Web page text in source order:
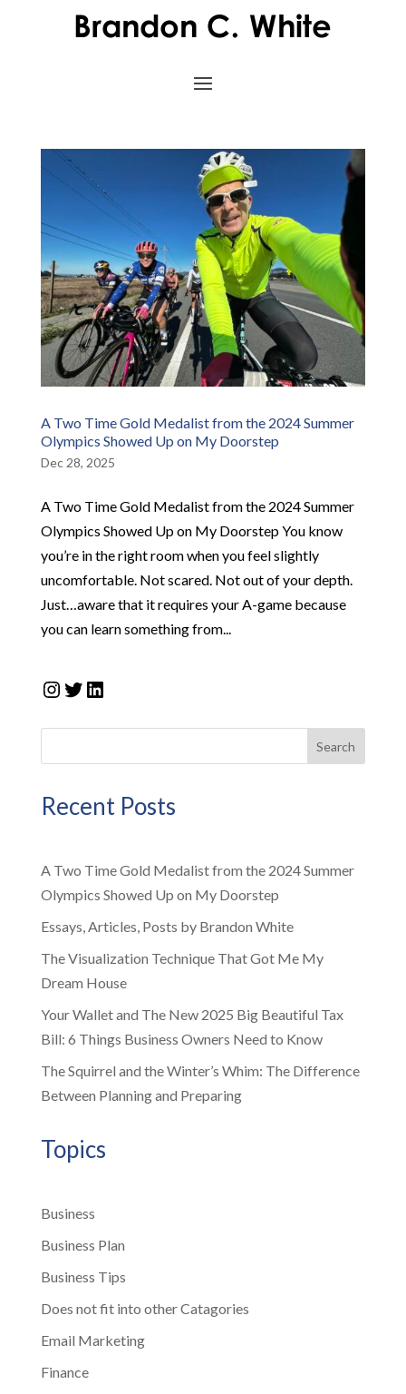
A Two Time Gold Medalist from the 2024 Summer
Olympics Showed Up on My Doorstep
Dec 28, 2025
A Two Time Gold Medalist from the 2024 Summer
Olympics Showed Up on My Doorstep​ You know
you’re in the right room when you feel slightly
uncomfortable. Not scared. Not out of your depth.
Just…aware that it requires your A-game because
you can learn something from...
Instagram
Twitter
LinkedIn
Search
Recent Posts
A Two Time Gold Medalist from the 2024 Summer
Olympics Showed Up on My Doorstep
Essays, Articles, Posts by Brandon White
The Visualization Technique That Got Me My
Dream House
Your Wallet and The New 2025 Big Beautiful Tax
Bill: 6 Things Business Owners Need to Know
The Squirrel and the Winter’s Whim: The Difference
Between Planning and Preparing
Topics
Business
Business Plan
Business Tips
Does not fit into other Catagories
Email Marketing
Finance